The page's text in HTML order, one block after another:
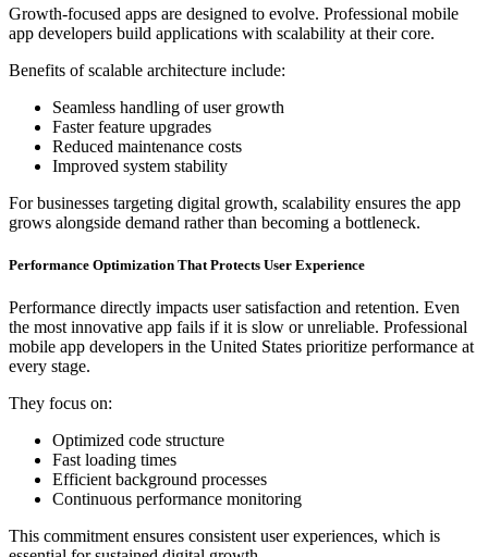
Growth-focused apps are designed to evolve. Professional mobile
app developers build applications with scalability at their core.
Benefits of scalable architecture include:
Seamless handling of user growth
Faster feature upgrades
Reduced maintenance costs
Improved system stability
For businesses targeting digital growth, scalability ensures the app
grows alongside demand rather than becoming a bottleneck.
Performance Optimization That Protects User Experience
Performance directly impacts user satisfaction and retention. Even
the most innovative app fails if it is slow or unreliable. Professional
mobile app developers in the United States prioritize performance at
every stage.
They focus on:
Optimized code structure
Fast loading times
Efficient background processes
Continuous performance monitoring
This commitment ensures consistent user experiences, which is